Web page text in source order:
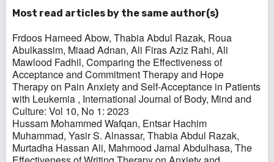
Most read articles by the same author(s)
Frdoos Hameed Abow, Thabia Abdul Razak, Roua
Abulkassim, Miaad Adnan, Ali Firas Aziz Rahi, Ali
Mawlood Fadhil, Comparing the Effectiveness of
Acceptance and Commitment Therapy and Hope
Therapy on Pain Anxiety and Self-Acceptance in Patients
with Leukemia , International Journal of Body, Mind and
Culture: Vol 10, No 1: 2023
Hussam Mohammed Wafqan, Entsar Hachim
Muhammad, Yasir S. Alnassar, Thabia Abdul Razak,
Murtadha Hassan Ali, Mahmood Jamal Abdulhasa, The